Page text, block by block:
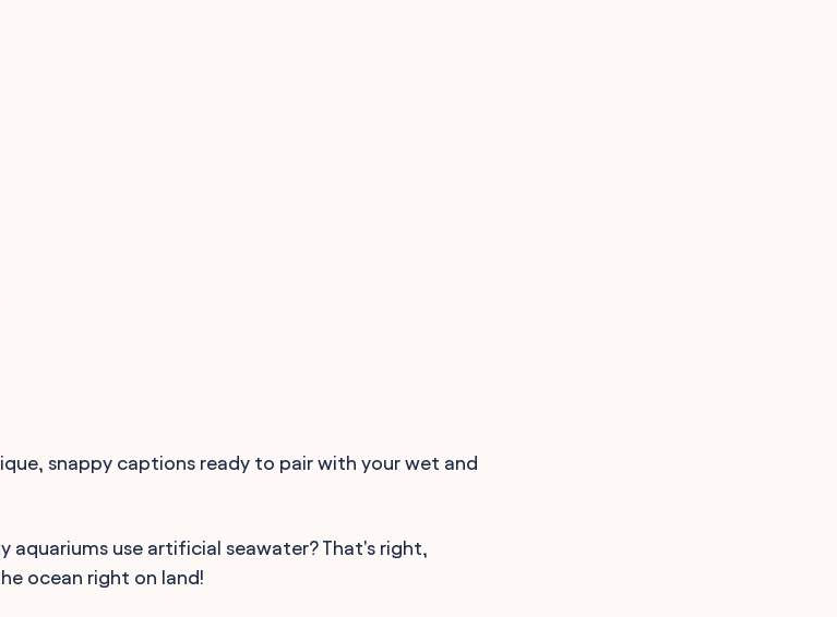
snappy captions ready to pair with your wet and
aquariums use artificial seawater? That's right,
ocean right on land!